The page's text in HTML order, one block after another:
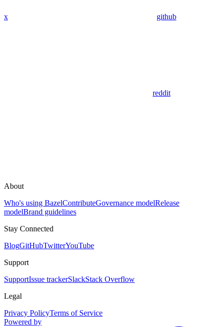
x github
reddit
About
Who's using BazelContributeGovernance modelRelease
modelBrand guidelines
Stay Connected
BlogGitHubTwitterYouTube
Support
SupportIssue trackerSlackStack Overflow
Legal
Privacy PolicyTerms of Service
Powered by